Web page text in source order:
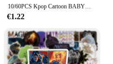
10/60PCS Kpop Cartoon BABYMONSTER Gruppo Adesivi Per Il Telefono Del Computer Portatile Chitarra Skateboard Bagagli Frigorifero Notebook Casco Giocattolo
€1.22